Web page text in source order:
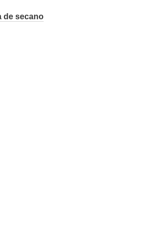
de secano